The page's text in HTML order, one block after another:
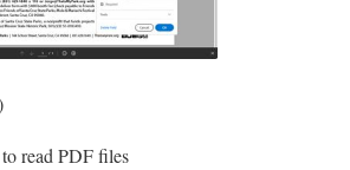
read PDF files